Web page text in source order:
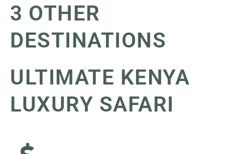
3 OTHER
DESTINATIONS
ULTIMATE KENYA
LUXURY SAFARI